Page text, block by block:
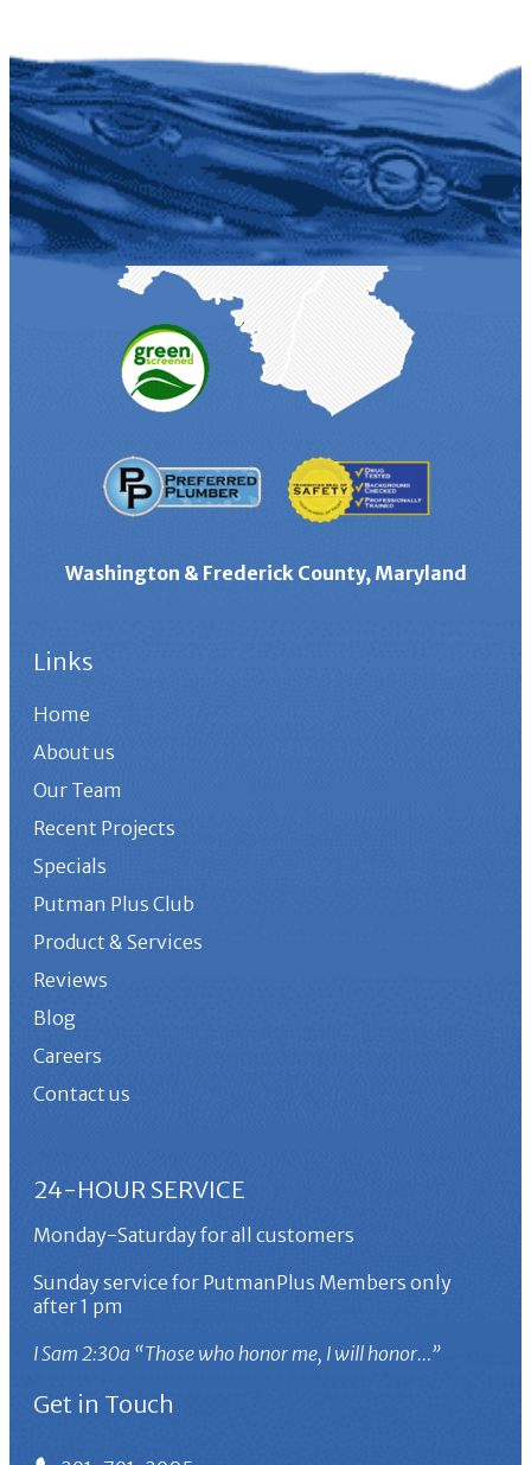
Washington & Frederick County, Maryland
Links
Home
About us
Our Team
Recent Projects
Specials
Putman Plus Club
Product & Services
Reviews
Blog
Careers
Contact us
24-HOUR SERVICE
Monday-Saturday for all customers
Sunday service for PutmanPlus Members only
after 1 pm
I Sam 2:30a “Those who honor me, I will honor…”
Get in Touch